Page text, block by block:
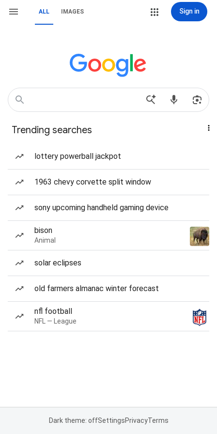
ALL IMAGES Sign in
Trending searches
lottery powerball jackpot
1963 chevy corvette split window
sony upcoming handheld gaming device
bison
Animal
solar eclipses
old farmers almanac winter forecast
nfl football
NFL — League
Dark theme: offSettingsPrivacyTerms